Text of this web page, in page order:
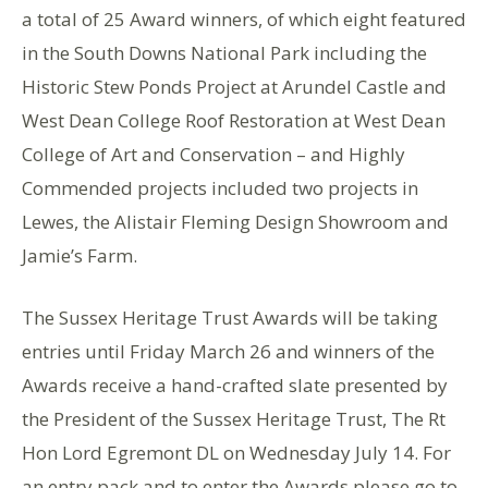
a total of 25 Award winners, of which eight featured
in the South Downs National Park including the
Historic Stew Ponds Project at Arundel Castle and
West Dean College Roof Restoration at West Dean
College of Art and Conservation – and Highly
Commended projects included two projects in
Lewes, the Alistair Fleming Design Showroom and
Jamie’s Farm.
The Sussex Heritage Trust Awards will be taking
entries until Friday March 26 and winners of the
Awards receive a hand-crafted slate presented by
the President of the Sussex Heritage Trust, The Rt
Hon Lord Egremont DL on Wednesday July 14. For